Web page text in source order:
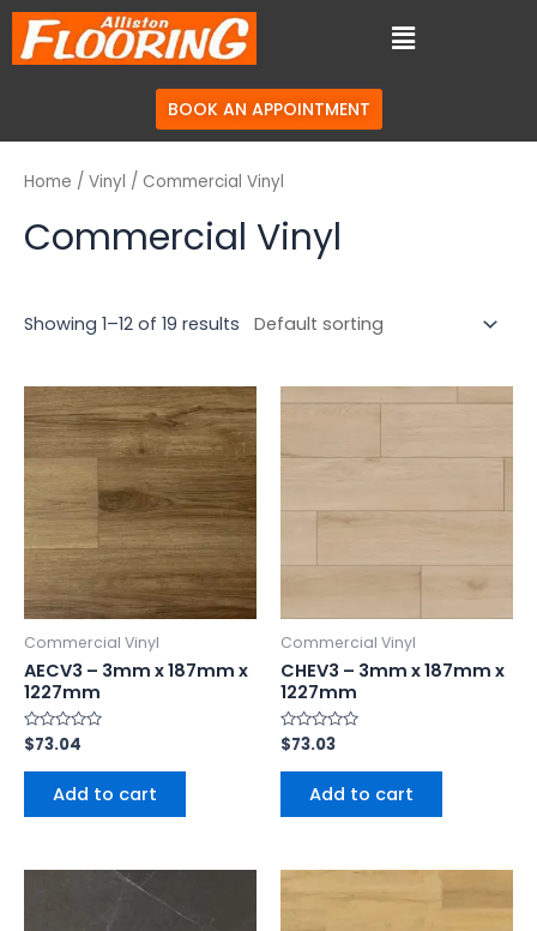
BOOK AN APPOINTMENT
Home / Vinyl / Commercial Vinyl
Commercial Vinyl
Showing 1–12 of 19 results
Commercial Vinyl
AECV3 – 3mm x 187mm x
1227mm
Rated
0
out
$73.04
Add to cart
Commercial Vinyl
CHEV3 – 3mm x 187mm x
1227mm
Rated
0
out
$73.03
Add to cart